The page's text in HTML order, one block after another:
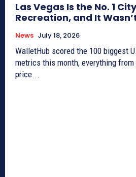
Las Vegas Is the No. 1
Recreation, and It
News July 18, 2026
WalletHub scored the 100 biggest
metrics this month, everything
price...